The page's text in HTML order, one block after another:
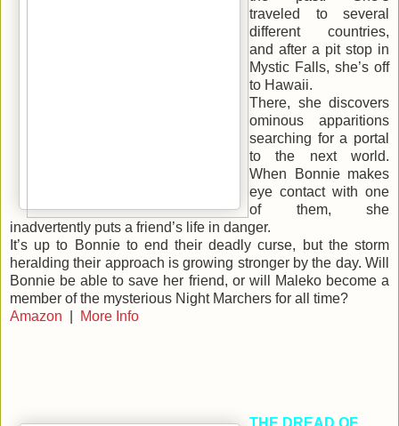
traveled to several
different countries,
and after a pit stop in
Mystic Falls, she’s off
to Hawaii.
There, she discovers
ominous apparitions
searching for a portal
to the next world.
When Bonnie makes
eye contact with one
of them, she
inadvertently puts a friend’s life in danger.
It’s up to Bonnie to end their deadly curse, but the storm
heralding their approach is growing stronger by the day. Will
Bonnie be able to save her friend, or will Maleko become a
member of the mysterious Night Marchers for all time?
Amazon
More Info
THE DREAD OF